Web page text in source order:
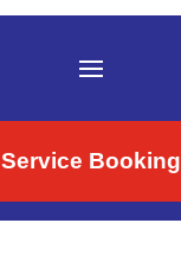
Service Booking